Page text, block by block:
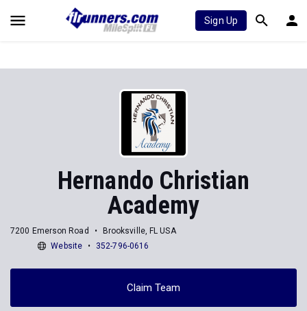
Sign Up
Hernando Christian
Academy
7200 Emerson Road
Brooksville, FL USA
Website
352-796-0616
Claim Team